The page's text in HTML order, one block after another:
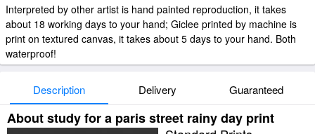
Interpreted by other artist is hand painted reproduction, it takes
about 18 working days to your hand; Giclee printed by machine is
print on textured canvas, it takes about 5 days to your hand. Both
waterproof!
Description Delivery Guaranteed
About study for a paris street rainy day print